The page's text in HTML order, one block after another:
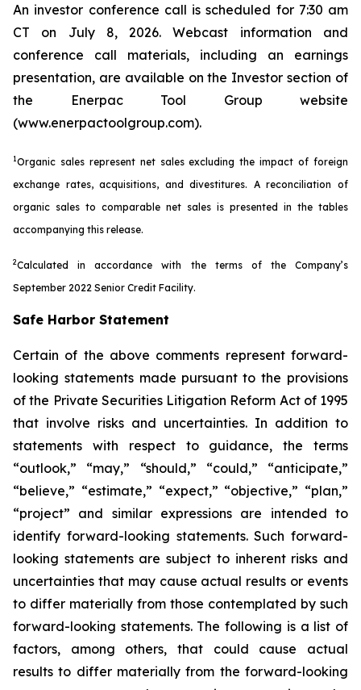
An investor conference call is scheduled for 7:30 am
CT on July 8, 2026. Webcast information and
conference call materials, including an earnings
presentation, are available on the Investor section of
the Enerpac Tool Group website
(www.enerpactoolgroup.com).
1Organic sales represent net sales excluding the impact of foreign
exchange rates, acquisitions, and divestitures. A reconciliation of
organic sales to comparable net sales is presented in the tables
accompanying this release.
2Calculated in accordance with the terms of the Company’s
September 2022 Senior Credit Facility.
Safe Harbor Statement
Certain of the above comments represent forward-
looking statements made pursuant to the provisions
of the Private Securities Litigation Reform Act of 1995
that involve risks and uncertainties. In addition to
statements with respect to guidance, the terms
“outlook,” “may,” “should,” “could,” “anticipate,”
“believe,” “estimate,” “expect,” “objective,” “plan,”
“project” and similar expressions are intended to
identify forward-looking statements. Such forward-
looking statements are subject to inherent risks and
uncertainties that may cause actual results or events
to differ materially from those contemplated by such
forward-looking statements. The following is a list of
factors, among others, that could cause actual
results to differ materially from the forward-looking